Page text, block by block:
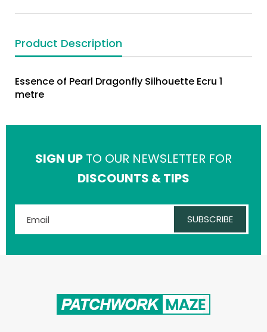
Product Description
Essence of Pearl Dragonfly Silhouette Ecru 1
metre
SIGN UP TO OUR NEWSLETTER FOR
DISCOUNTS & TIPS
SUBSCRIBE